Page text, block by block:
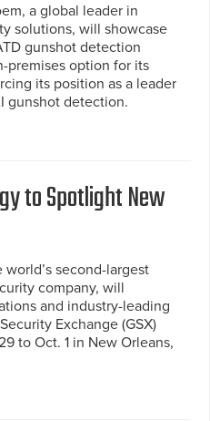
a global leader in
solutions, will showcase
gunshot detection
premises option for its
its position as a leader
gunshot detection.
to Spotlight New
second-largest
company, will
and industry-leading
Exchange (GSX)
to Oct. 1 in New Orleans,